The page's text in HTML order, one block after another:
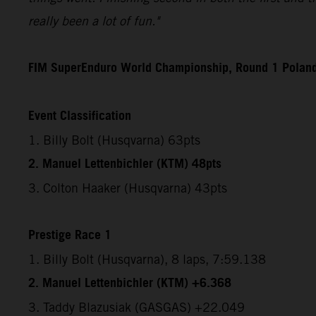
really been a lot of fun."
FIM SuperEnduro World Championship, Round 1
Event Classification
1. Billy Bolt (Husqvarna) 63pts
2. Manuel Lettenbichler (KTM) 48pts
3. Colton Haaker (Husqvarna) 43pts
Prestige Race 1
1. Billy Bolt (Husqvarna), 8 laps, 7:59.138
2. Manuel Lettenbichler (KTM) +6.368
3. Taddy Blazusiak (GASGAS) +22.049